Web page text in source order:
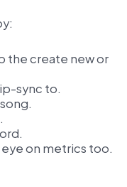
the create new or
sync to.
on metrics too.